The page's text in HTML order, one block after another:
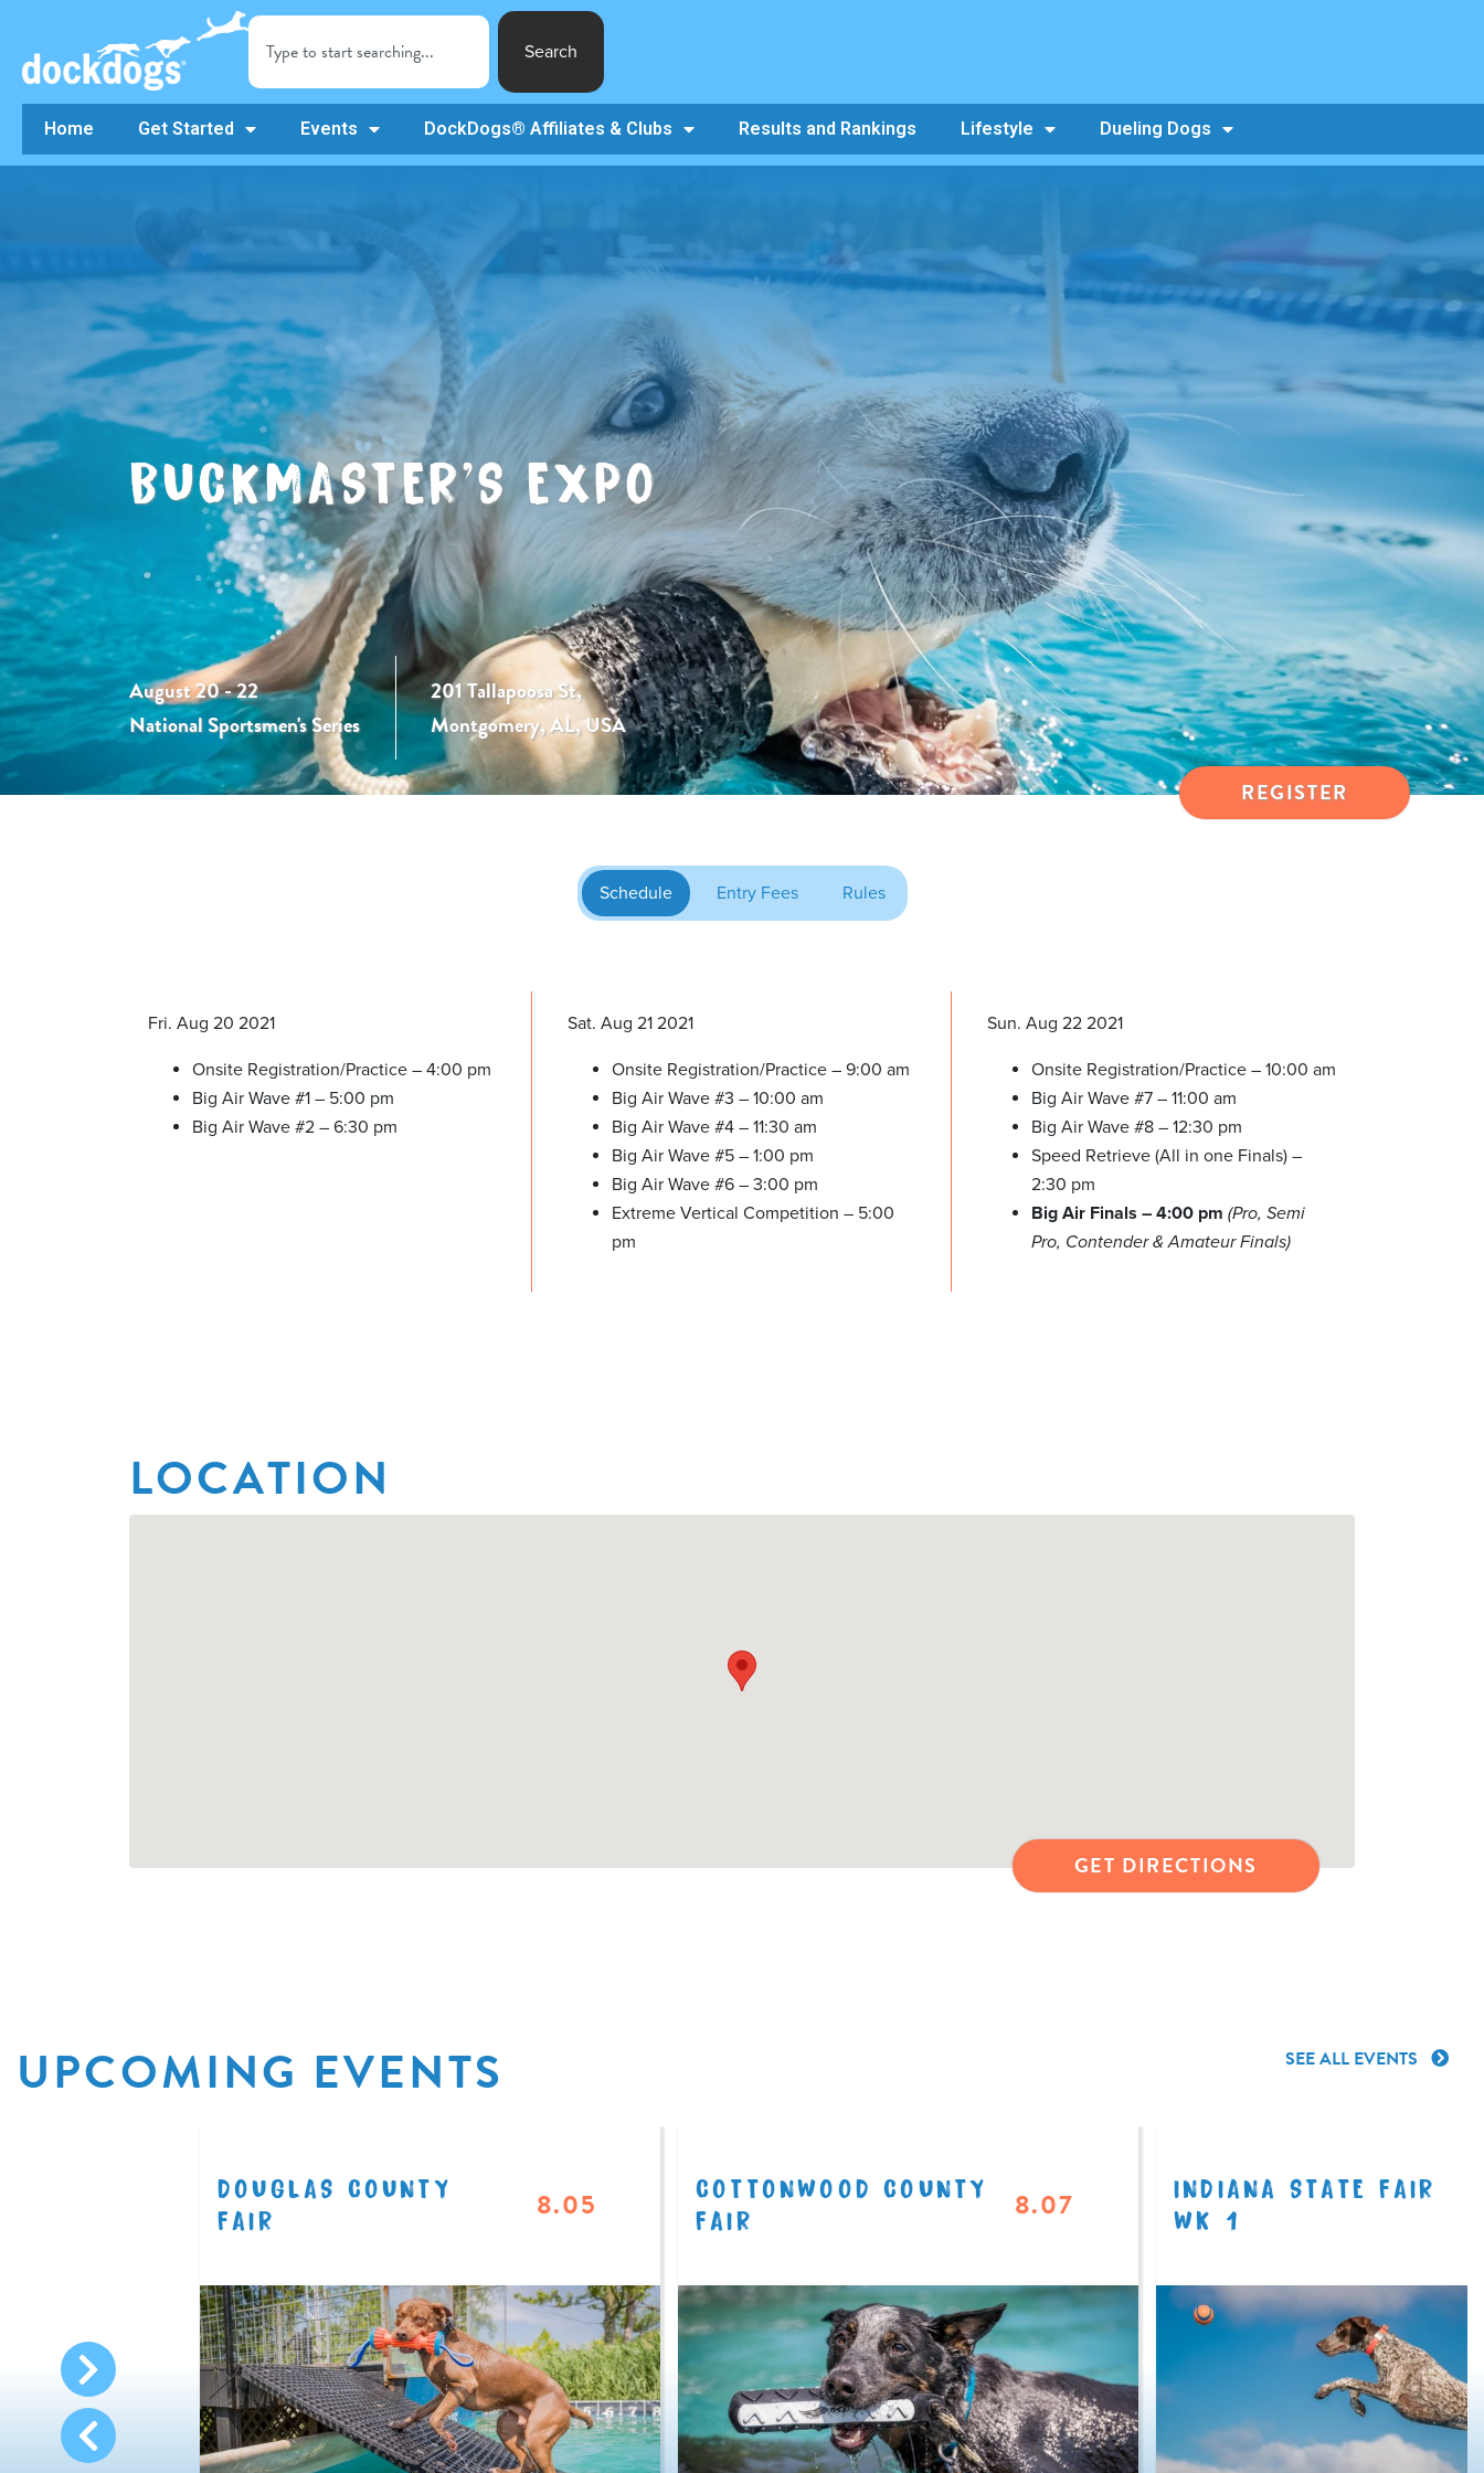
Search
Home Get Started Events DockDogs® Affiliates & Clubs Results and Rankings Lifestyle Dueling Dogs
BUCKMASTER’S EXPO
August 20 - 22
National Sportsmen's Series
201 Tallapoosa St,
Montgomery, AL, USA
REGISTER
Schedule Entry Fees Rules
Fri. Aug 20 2021
Onsite Registration/Practice – 4:00 pm
Big Air Wave #1 – 5:00 pm
Big Air Wave #2 – 6:30 pm
Sat. Aug 21 2021
Onsite Registration/Practice – 9:00 am
Big Air Wave #3 – 10:00 am
Big Air Wave #4 – 11:30 am
Big Air Wave #5 – 1:00 pm
Big Air Wave #6 – 3:00 pm
Extreme Vertical Competition – 5:00
pm
Sun. Aug 22 2021
Onsite Registration/Practice – 10:00 am
Big Air Wave #7 – 11:00 am
Big Air Wave #8 – 12:30 pm
Speed Retrieve (All in one Finals) –
2:30 pm
Big Air Finals – 4:00 pm (Pro, Semi
Pro, Contender & Amateur Finals)
LOCATION
GET DIRECTIONS
UPCOMING EVENTS SEE ALL EVENTS
DOUGLAS COUNTY
FAIR
8.05
COTTONWOOD COUNTY
FAIR
8.07
INDIANA STATE FAIR
WK 1